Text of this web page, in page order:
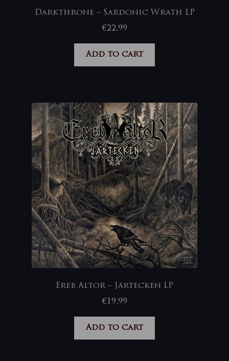
Darkthrone – Sardonic Wrath LP
€22,99
Add to cart
Ereb Altor – Järtecken LP
€19,99
Add to cart